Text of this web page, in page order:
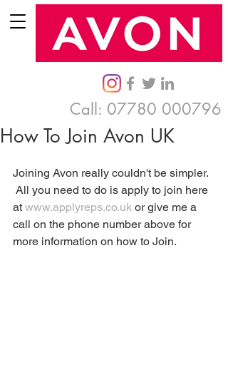
Call: 07780 000796
How To Join Avon UK
Joining Avon really couldn't be simpler.
All you need to do is apply to join here
at www.applyreps.co.uk or give me a
call on the phone number above for
more information on how to Join.